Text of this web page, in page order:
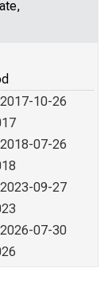
10-26
07-26
09-27
07-30